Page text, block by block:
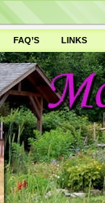
FAQ’S
LINKS